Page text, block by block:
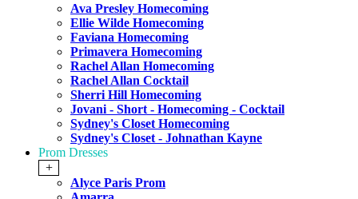
Ava Presley Homecoming
Ellie Wilde Homecoming
Faviana Homecoming
Primavera Homecoming
Rachel Allan Homecoming
Rachel Allan Cocktail
Sherri Hill Homecoming
Jovani - Short - Homecoming - Cocktail
Sydney's Closet Homecoming
Sydney's Closet - Johnathan Kayne
Prom Dresses
+
Alyce Paris Prom